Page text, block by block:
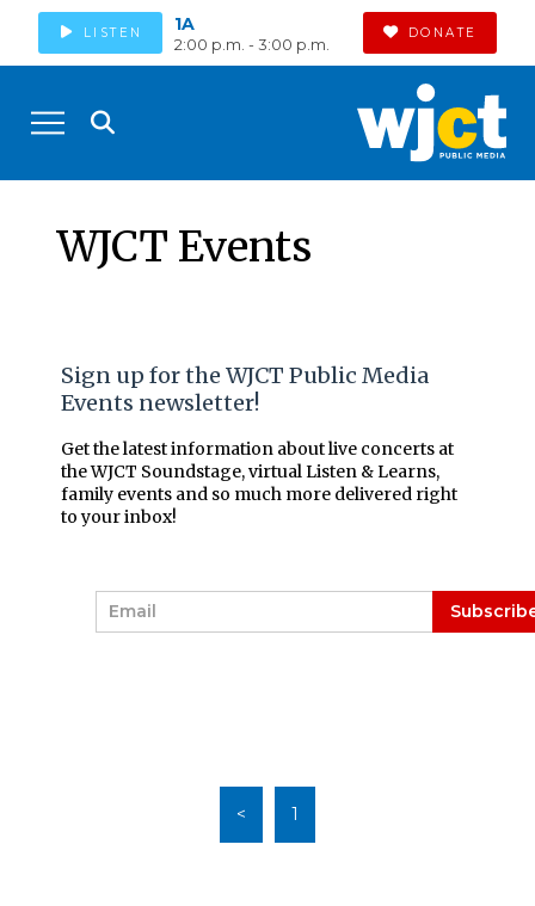
LISTEN 1A
2:00 p.m. - 3:00 p.m.
DONATE
WJCT Events
Sign up for the WJCT Public Media
Events newsletter!
Get the latest information about live concerts at
the WJCT Soundstage, virtual Listen & Learns,
family events and so much more delivered right
to your inbox!
m
< 1